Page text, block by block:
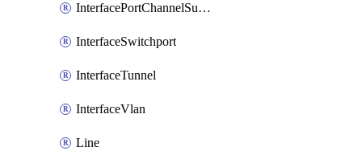
InterfacePortChannelSubinterface
InterfaceSwitchport
InterfaceTunnel
InterfaceVlan
Line